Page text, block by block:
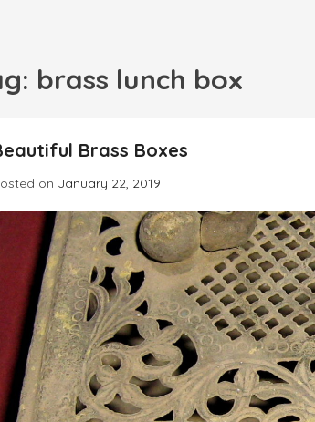
brass lunch box
Brass Boxes
on January 22, 2019